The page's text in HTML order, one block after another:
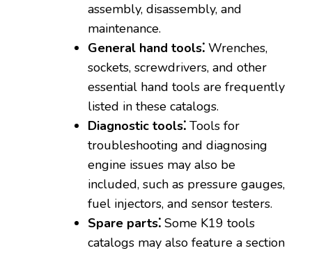
assembly‚ disassembly‚ and
maintenance.
General hand tools⁚ Wrenches‚
sockets‚ screwdrivers‚ and other
essential hand tools are frequently
listed in these catalogs.
Diagnostic tools⁚ Tools for
troubleshooting and diagnosing
engine issues may also be
included‚ such as pressure gauges‚
fuel injectors‚ and sensor testers.
Spare parts⁚ Some K19 tools
catalogs may also feature a section